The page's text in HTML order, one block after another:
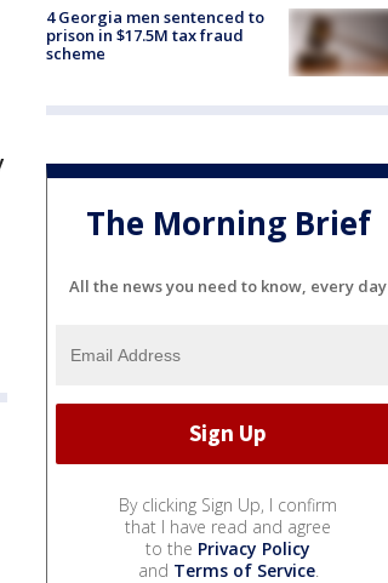
4 Georgia men sentenced to
prison in $17.5M tax fraud
scheme
The Morning Brief
All the news you need to know, every day
By clicking Sign Up, I confirm
that I have read and agree
to the Privacy Policy
and Terms of Service.